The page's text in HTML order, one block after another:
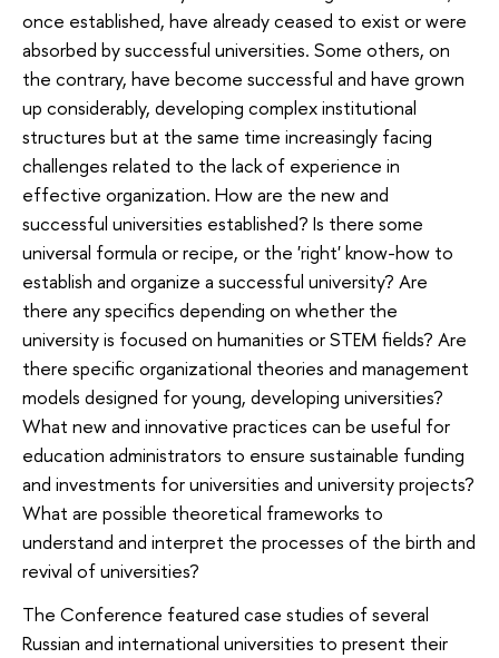
once established, have already ceased to exist or were
absorbed by successful universities. Some others, on
the contrary, have become successful and have grown
up considerably, developing complex institutional
structures but at the same time increasingly facing
challenges related to the lack of experience in
effective organization. How are the new and
successful universities established? Is there some
universal formula or recipe, or the 'right' know-how to
establish and organize a successful university? Are
there any specifics depending on whether the
university is focused on humanities or STEM fields? Are
there specific organizational theories and management
models designed for young, developing universities?
What new and innovative practices can be useful for
education administrators to ensure sustainable funding
and investments for universities and university projects?
What are possible theoretical frameworks to
understand and interpret the processes of the birth and
revival of universities?
The Conference featured case studies of several
Russian and international universities to present their